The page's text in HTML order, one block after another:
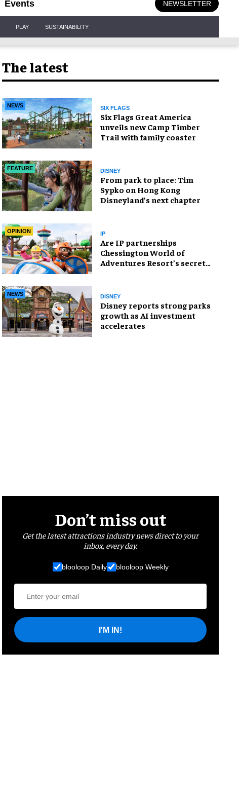
Events NEWSLETTER
PLAY SUSTAINABILITY
The latest
NEWS SIX FLAGS
Six Flags Great America
unveils new Camp Timber
Trail with family coaster
FEATURE DISNEY
From park to place: Tim
Sypko on Hong Kong
Disneyland’s next chapter
OPINION IP
Are IP partnerships
Chessington World of
Adventures Resort’s secret
NEWS DISNEY
Disney reports strong parks
growth as AI investment
accelerates
Don’t miss out
Get the latest attractions industry news direct to your
inbox, every day.
blooloop Daily blooloop Weekly
I'M IN!